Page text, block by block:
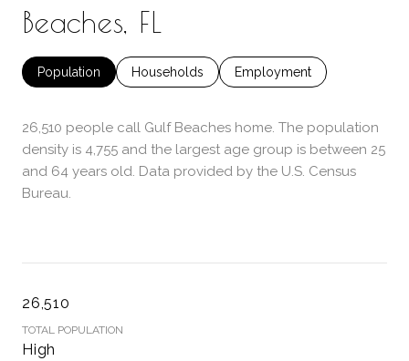
Beaches, FL
Population Households Employment
26,510 people call Gulf Beaches home. The population
density is 4,755 and the largest age group is between 25
and 64 years old. Data provided by the U.S. Census
Bureau.
26,510
TOTAL POPULATION
High